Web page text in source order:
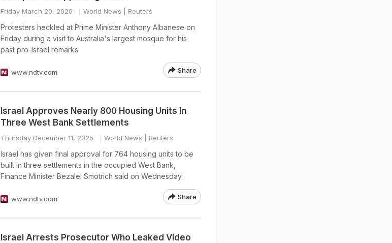
Friday March 20, 2026 World News | Reuters
Protesters heckled at Prime Minister Anthony Albanese on
Friday during a visit to Australia's largest mosque for his
past pro-Israel remarks.
www.ndtv.com Share
Israel Approves Nearly 800 Housing Units In
Three West Bank Settlements
Thursday December 11, 2025 World News | Reuters
Israel has given final approval for 764 housing units to be
built in three settlements in the occupied West Bank,
Finance Minister Bezalel Smotrich said on Wednesday.
www.ndtv.com Share
Israel Arrests Prosecutor Who Leaked Video